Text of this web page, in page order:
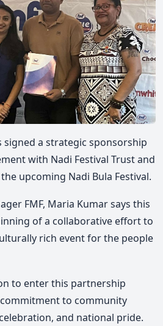
signed a strategic sponsorship
with Nadi Festival Trust and
upcoming Nadi Bula Festival.
FMF, Maria Kumar says this
of a collaborative effort to
rich event for the people
to enter this partnership
to community
and national pride.